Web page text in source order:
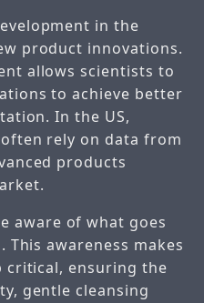
in the
product innovations.
allows scientists to
to achieve better
In the US,
rely on data from
products
aware of what goes
awareness makes
critical, ensuring the
gentle cleansing